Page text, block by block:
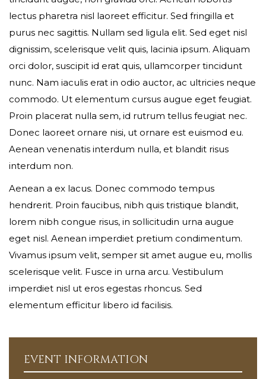
lectus pharetra nisl laoreet efficitur. Sed fringilla et
purus nec sagittis. Nullam sed ligula elit. Sed eget nisl
dignissim, scelerisque velit quis, lacinia ipsum. Aliquam
orci dolor, suscipit id erat quis, ullamcorper tincidunt
nunc. Nam iaculis erat in odio auctor, ac ultricies neque
commodo. Ut elementum cursus augue eget feugiat.
Proin placerat nulla sem, id rutrum tellus feugiat nec.
Donec laoreet ornare nisi, ut ornare est euismod eu.
Aenean venenatis interdum nulla, et blandit risus
interdum non.
Aenean a ex lacus. Donec commodo tempus
hendrerit. Proin faucibus, nibh quis tristique blandit,
lorem nibh congue risus, in sollicitudin urna augue
eget nisl. Aenean imperdiet pretium condimentum.
Vivamus ipsum velit, semper sit amet augue eu, mollis
scelerisque velit. Fusce in urna arcu. Vestibulum
imperdiet nisl ut eros egestas rhoncus. Sed
elementum efficitur libero id facilisis.
Your email*
Your phone
Date of birth
Gender*
Address*
EVENT INFORMATION